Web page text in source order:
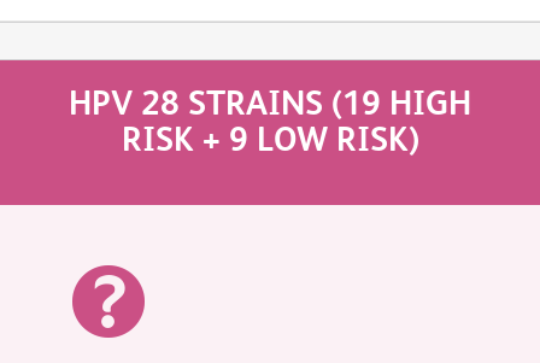
HPV 28 STRAINS (19 HIGH
RISK + 9 LOW RISK)